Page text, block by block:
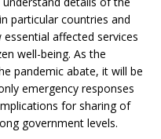
particular countries and
affected services
well-being. As the
pandemic abate, it will be
emergency responses
for sharing of
government levels.